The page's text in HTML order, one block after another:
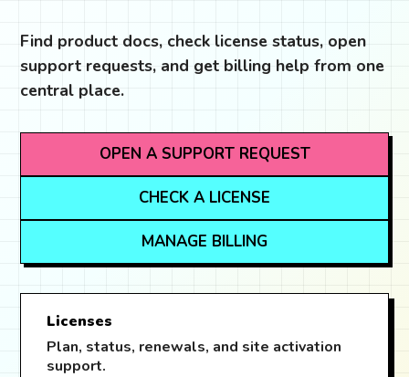
Find product docs, check license status, open
support requests, and get billing help from one
central place.
OPEN A SUPPORT REQUEST
CHECK A LICENSE
MANAGE BILLING
Licenses
Plan, status, renewals, and site activation
support.